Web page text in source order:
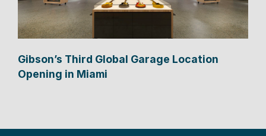
Gibson’s Third Global Garage Location
Opening in Miami